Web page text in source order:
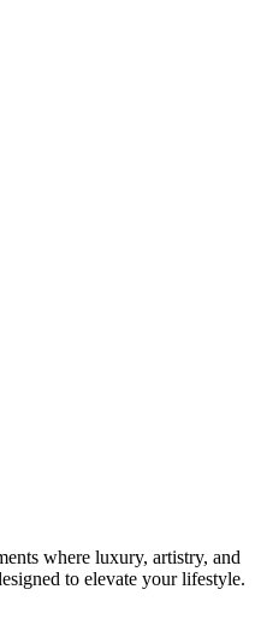
where luxury, artistry, and
to elevate your lifestyle.